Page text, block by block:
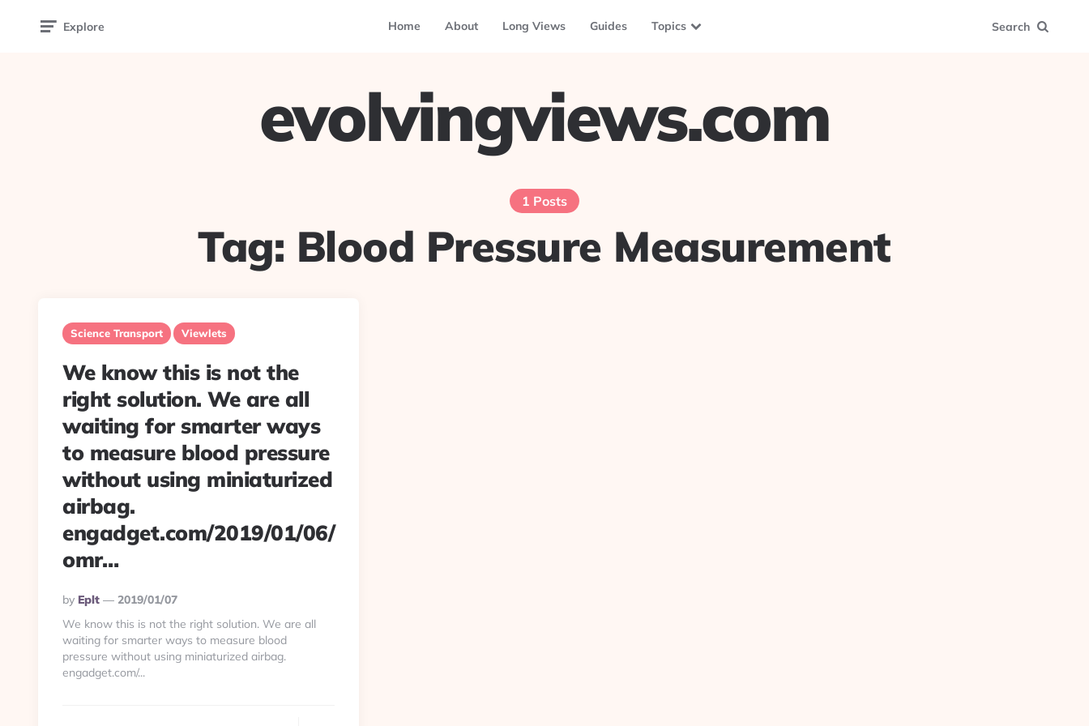
Explore Home About Long Views Guides Topics Search
evolvingviews.com
1 Posts
Tag: Blood Pressure Measurement
Science Transport Viewlets
We know this is not the
right solution. We are all
waiting for smarter ways
to measure blood pressure
without using miniaturized
airbag.
engadget.com/2019/01/06/
omr…
Posted
By
By Eplt
2019/01/07
We know this is not the right solution. We are all
waiting for smarter ways to measure blood
pressure without using miniaturized airbag.
engadget.com/...